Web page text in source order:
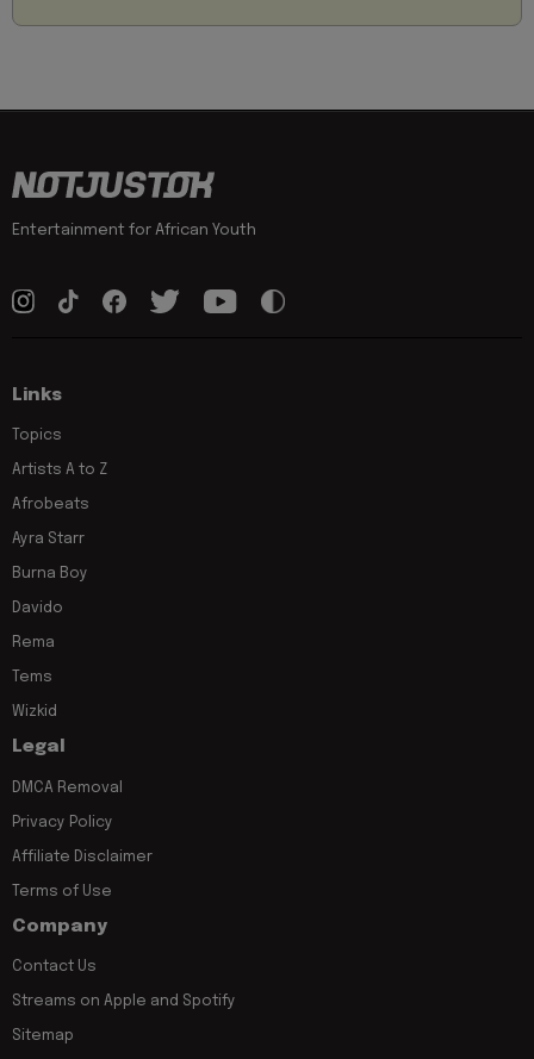
Entertainment for African Youth
Links
Topics
Artists A to Z
Afrobeats
Ayra Starr
Burna Boy
Davido
Rema
Tems
Wizkid
Legal
DMCA Removal
Privacy Policy
Affiliate Disclaimer
Terms of Use
Company
Contact Us
Streams on Apple and Spotify
Sitemap